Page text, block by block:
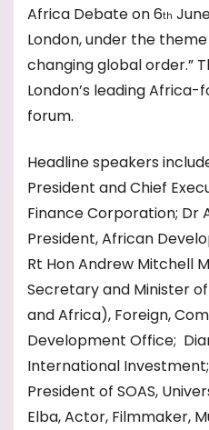
Africa Debate on 6th
London, under the
changing global order.”
London’s leading
forum.
Headline speakers
President and Chief
Finance Corporation; Dr
President, African
Rt Hon Andrew Mitchell
Secretary and Minister
and Africa), Foreign,
Development Office;
International
President of SOAS,
Elba, Actor, Filmmaker,